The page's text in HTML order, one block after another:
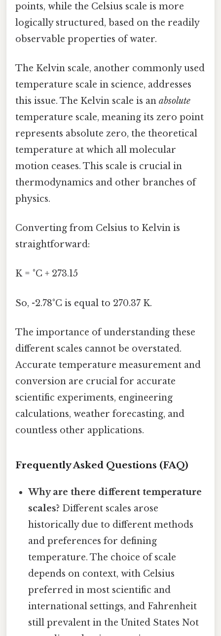
points, while the Celsius scale is more
logically structured, based on the readily
observable properties of water.
The Kelvin scale, another commonly used
temperature scale in science, addresses
this issue. The Kelvin scale is an absolute
temperature scale, meaning its zero point
represents absolute zero, the theoretical
temperature at which all molecular
motion ceases. This scale is crucial in
thermodynamics and other branches of
physics.
Converting from Celsius to Kelvin is
straightforward:
K = °C + 273.15
So, -2.78°C is equal to 270.37 K.
The importance of understanding these
different scales cannot be overstated.
Accurate temperature measurement and
conversion are crucial for accurate
scientific experiments, engineering
calculations, weather forecasting, and
countless other applications.
Frequently Asked Questions (FAQ)
Why are there different temperature
scales? Different scales arose
historically due to different methods
and preferences for defining
temperature. The choice of scale
depends on context, with Celsius
preferred in most scientific and
international settings, and Fahrenheit
still prevalent in the United States Not